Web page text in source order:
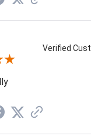
Verified